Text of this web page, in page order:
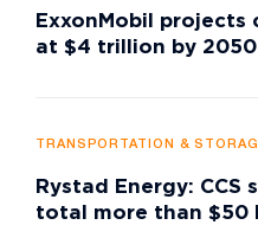
ExxonMobil
at $4 trillion by 2050
TRANSPORTATION &
Rystad Energy: CCS
total more than $50